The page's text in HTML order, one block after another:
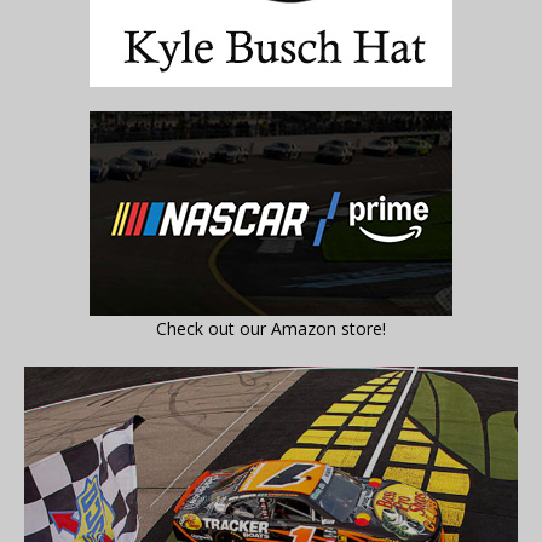
Check out our Amazon store!